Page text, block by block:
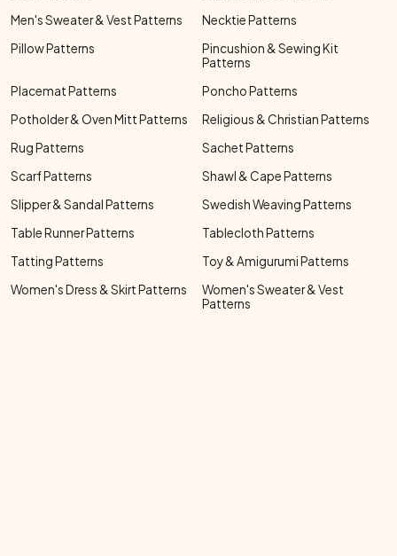
Men's Sweater & Vest Patterns
Necktie Patterns
Pillow Patterns
Pincushion & Sewing Kit
Patterns
Placemat Patterns
Poncho Patterns
Potholder & Oven Mitt Patterns
Religious & Christian Patterns
Rug Patterns
Sachet Patterns
Scarf Patterns
Shawl & Cape Patterns
Slipper & Sandal Patterns
Swedish Weaving Patterns
Table Runner Patterns
Tablecloth Patterns
Tatting Patterns
Toy & Amigurumi Patterns
Women's Dress & Skirt Patterns
Women's Sweater & Vest
Patterns